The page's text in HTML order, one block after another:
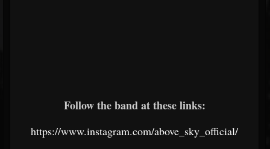
Follow the band at these links:
https://www.instagram.com/above_sky_official/